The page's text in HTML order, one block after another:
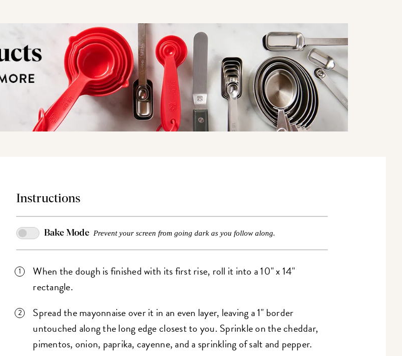
Instructions
Bake Mode Prevent your screen from going dark as you follow along.
When the dough is finished with its first rise, roll it into a 10" x 14"
rectangle.
Spread the mayonnaise over it in an even layer, leaving a 1" border
untouched along the long edge closest to you. Sprinkle on the cheddar,
pimentos, onion, paprika, cayenne, and a sprinkling of salt and pepper.